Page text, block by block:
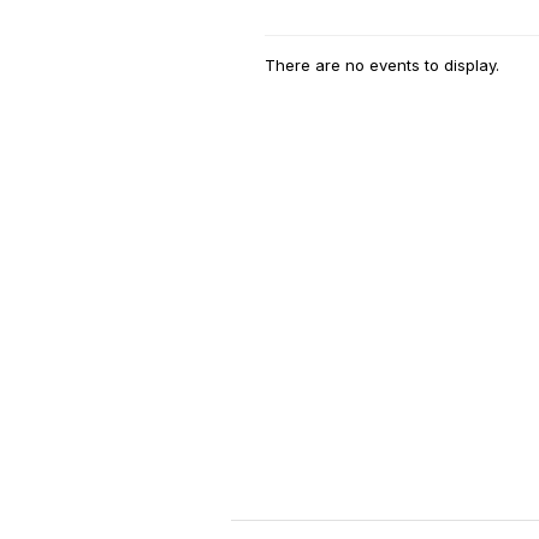
There are no events to display.